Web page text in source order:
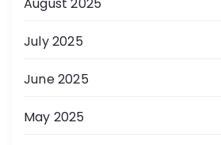
August 2025
July 2025
June 2025
May 2025